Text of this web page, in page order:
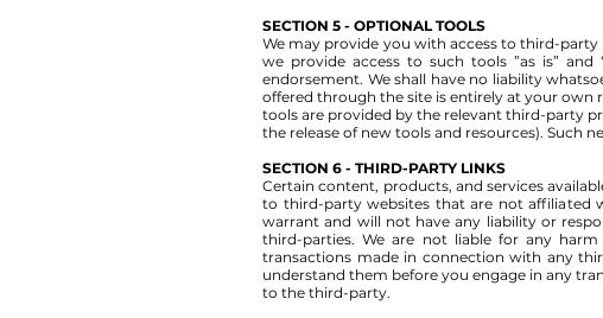
SECTION 5 - OPTIONAL TOOLS
We may provide you with access to third-
we provide access to such tools ”as is”
endorsement. We shall have no liability
offered through the site is entirely at your own
tools are provided by the relevant third-party
the release of new tools and resources). Such
SECTION 6 - THIRD-PARTY LINKS
Certain content, products, and services
to third-party websites that are not affiliated
warrant and will not have any liability or
third-parties. We are not liable for any
transactions made in connection with any
understand them before you engage in any
to the third-party.